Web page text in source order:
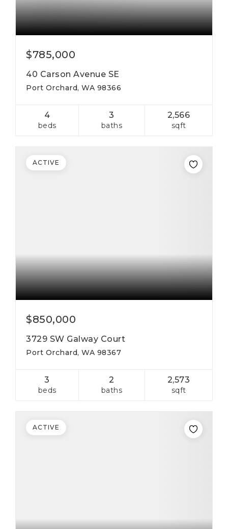
$785,000
40 Carson Avenue SE
Port Orchard, WA 98366
4
beds
3
baths
2,566
sqft
$850,000
3729 SW Galway Court
Port Orchard, WA 98367
3
beds
2
baths
2,573
sqft
ACTIVE
ACTIVE